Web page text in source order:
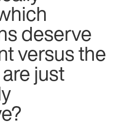
deserve
versus the
just